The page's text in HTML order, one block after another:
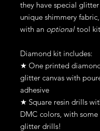
they have special
unique shimmery
with an optional tool
Diamond kit includes:
★ One printed
glitter canvas with
adhesive
★ Square resin drills
DMC colors, with some
glitter drills!